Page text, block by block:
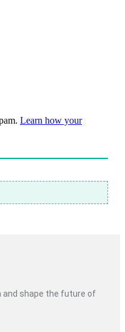
Learn how your
and shape the future of